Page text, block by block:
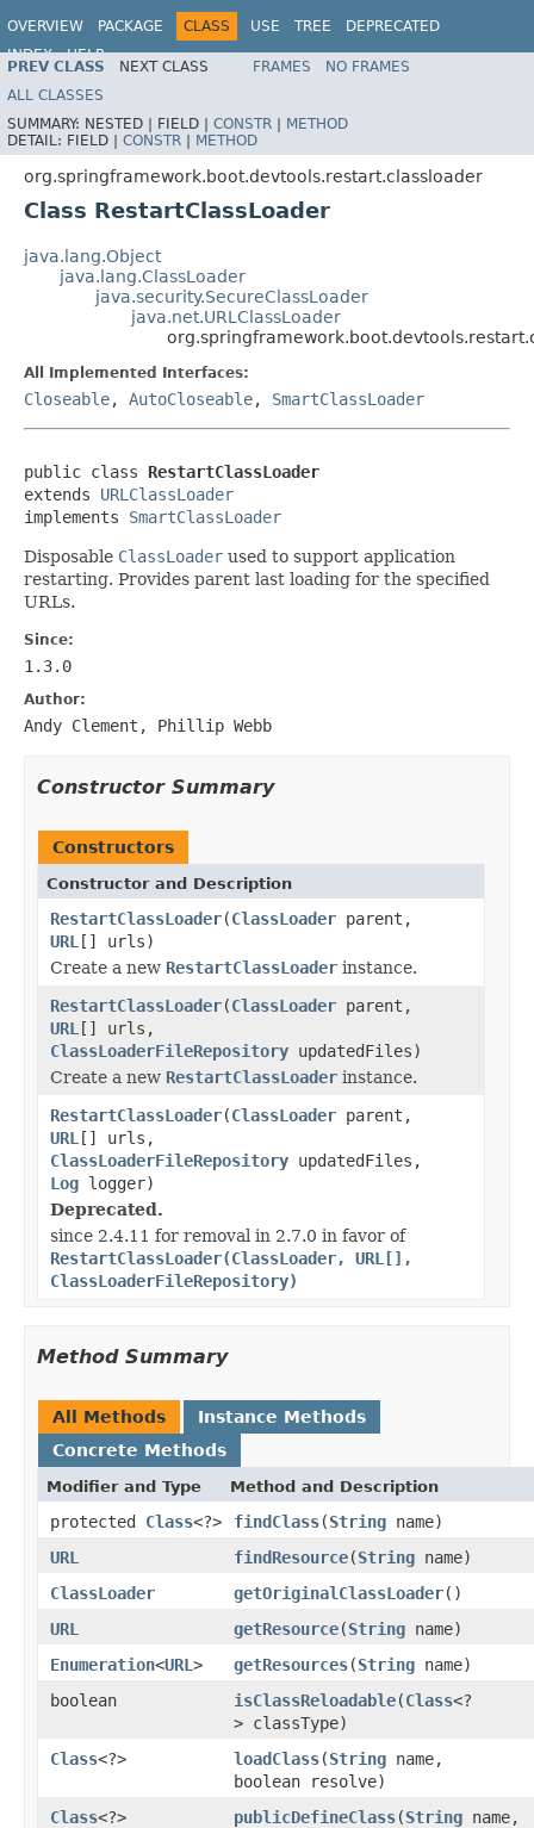
OVERVIEW PACKAGE CLASS USE TREE
DEPRECATED
INDEX
HELP
PREV CLASS NEXT CLASS FRAMES
NO FRAMES
ALL CLASSES
SUMMARY: NESTED | FIELD | CONSTR | METHOD
DETAIL: FIELD | CONSTR | METHOD
org.springframework.boot.devtools.restart.classloader
Class RestartClassLoader
java.lang.Object
java.lang.ClassLoader
java.security.SecureClassLoader
java.net.URLClassLoader
All Implemented Interfaces:
Closeable, AutoCloseable, SmartClassLoader
public class RestartClassLoader
extends URLClassLoader
implements SmartClassLoader
Disposable ClassLoader used to support application
restarting. Provides parent last loading for the specified
URLs.
Since:
1.3.0
Author:
Andy Clement, Phillip Webb
Constructor Summary
Constructors
Constructor and Description
RestartClassLoader(ClassLoader parent,
URL [] urls)
Create a new RestartClassLoader instance.
RestartClassLoader(ClassLoader parent,
URL [] urls,
ClassLoaderFileRepository updatedFiles)
Create a new RestartClassLoader instance.
RestartClassLoader(ClassLoader parent,
URL [] urls,
ClassLoaderFileRepository updatedFiles,
Log logger)
Deprecated.
since 2.4.11 for removal in 2.7.0 in favor of
RestartClassLoader(ClassLoader, URL[],
ClassLoaderFileRepository)
Method Summary
All Methods
Instance Methods
Concrete Methods
Modifier and Type Method and Description
protected Class<?> findClass(String name)
URL
findResource(String name)
ClassLoader
getOriginalClassLoader()
URL
getResource(String name)
Enumeration<URL > getResources(String name)
boolean
isClassReloadable(Class<?
> classType)
Class<?> loadClass(String name,
boolean resolve)
Class<?> publicDefineClass(String name,